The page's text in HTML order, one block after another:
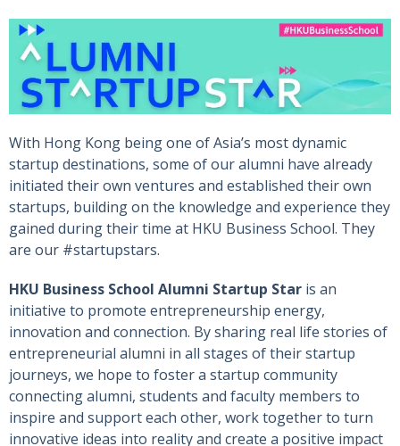
With Hong Kong being one of Asia’s most dynamic
startup destinations, some of our alumni have already
initiated their own ventures and established their own
startups, building on the knowledge and experience they
gained during their time at HKU Business School. They
are our #startupstars.
HKU Business School Alumni Startup Star is an
initiative to promote entrepreneurship energy,
innovation and connection. By sharing real life stories of
entrepreneurial alumni in all stages of their startup
journeys, we hope to foster a startup community
connecting alumni, students and faculty members to
inspire and support each other, work together to turn
innovative ideas into reality and create a positive impact